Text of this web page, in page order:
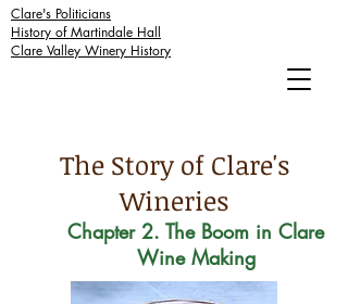
Clare's Politicians
History of Martindale Hall
Clare Valley Winery History
The Story of Clare's
Wineries
Chapter 2. The Boom in Clare
Wine Making